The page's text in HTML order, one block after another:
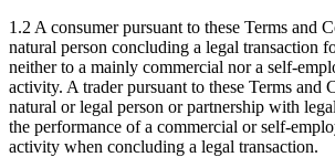
1.2 A consumer pursuant to these Terms and
natural person concluding a legal transaction
neither to a mainly commercial nor a self-
activity. A trader pursuant to these Terms and
natural or legal person or partnership with
the performance of a commercial or self-
activity when concluding a legal transaction.